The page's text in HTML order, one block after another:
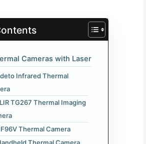
Cameras with Laser
Infrared Thermal
TG267 Thermal Imaging
Thermal Camera
Thermal Camera